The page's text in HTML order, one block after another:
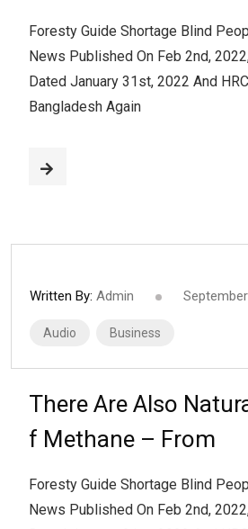
Foresty Guide Shortage Blind
News Published On Feb 2nd,
Dated January 31st, 2022 And
Bangladesh Again
Written By: Admin
Audio Business
There Are Also
f Methane – From
Foresty Guide Shortage Blind
News Published On Feb 2nd,